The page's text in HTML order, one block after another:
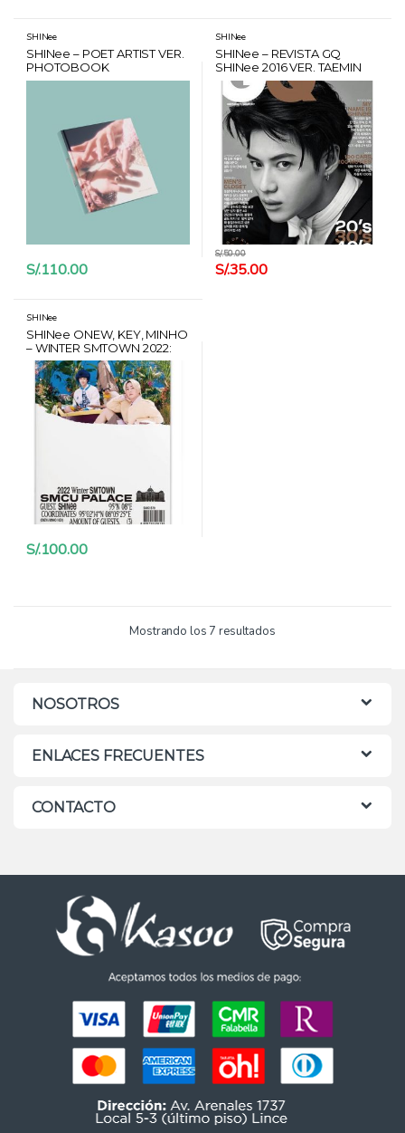
SHINee
SHINee – POET ARTIST VER.
PHOTOBOOK
S/.110.00
SHINee
SHINee – REVISTA GQ
SHINee 2016 VER. TAEMIN
S/.35.00
S/.50.00
SHINee
SHINee ONEW, KEY, MINHO
– WINTER SMTOWN 2022:
SMCU PALACE + CARD
HANTEO + POSTER
S/.100.00
Mostrando los 7 resultados
NOSOTROS
ENLACES FRECUENTES
CONTACTO